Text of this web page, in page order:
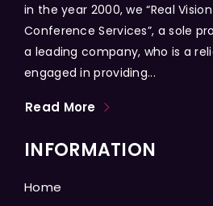
in the year 2000, we “Real
Conference Services”, a sole
a leading company, who is a
engaged in providing...
Read More
INFORMATION
Home